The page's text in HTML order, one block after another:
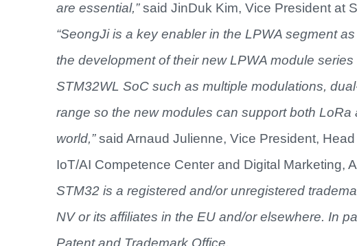
are essential,”said JinDuk Kim, Vice President at
“SeongJi is a key enabler in the LPWA segment
the development of their new LPWA module
STM32WL SoC such as multiple modulations,
range so the new modules can support both
world,”said Arnaud Julienne, Vice President,
IoT/AI Competence Center and Digital Marketing,
STM32 is a registered and/or unregistered
NV or its affiliates in the EU and/or elsewhere. In
Patent and Trademark Office.